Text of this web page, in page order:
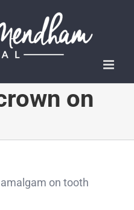
on
on tooth